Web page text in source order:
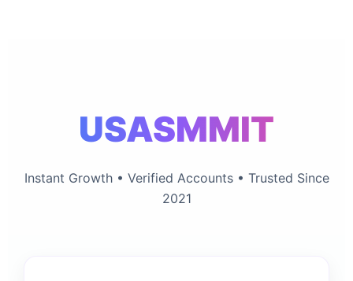
USASMMIT
Instant Growth • Verified Accounts • Trusted Since
2021